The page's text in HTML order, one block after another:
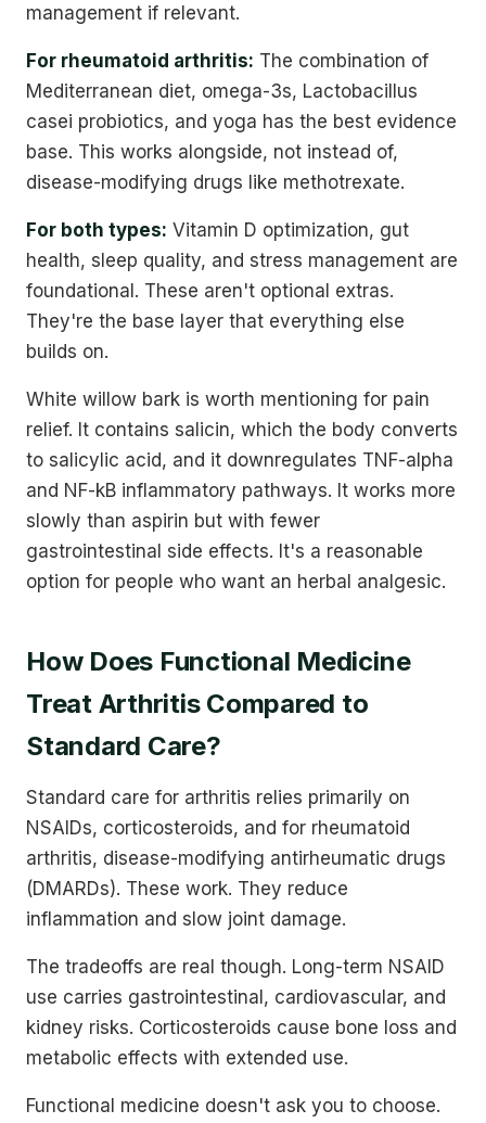
management if relevant.
For rheumatoid arthritis: The combination of
Mediterranean diet, omega-3s, Lactobacillus
casei probiotics, and yoga has the best evidence
base. This works alongside, not instead of,
disease-modifying drugs like methotrexate.
For both types: Vitamin D optimization, gut
health, sleep quality, and stress management are
foundational. These aren't optional extras.
They're the base layer that everything else
builds on.
White willow bark is worth mentioning for pain
relief. It contains salicin, which the body converts
to salicylic acid, and it downregulates TNF-alpha
and NF-kB inflammatory pathways. It works more
slowly than aspirin but with fewer
gastrointestinal side effects. It's a reasonable
option for people who want an herbal analgesic.
How Does Functional Medicine
Treat Arthritis Compared to
Standard Care?
Standard care for arthritis relies primarily on
NSAIDs, corticosteroids, and for rheumatoid
arthritis, disease-modifying antirheumatic drugs
(DMARDs). These work. They reduce
inflammation and slow joint damage.
The tradeoffs are real though. Long-term NSAID
use carries gastrointestinal, cardiovascular, and
kidney risks. Corticosteroids cause bone loss and
metabolic effects with extended use.
Functional medicine doesn't ask you to choose.